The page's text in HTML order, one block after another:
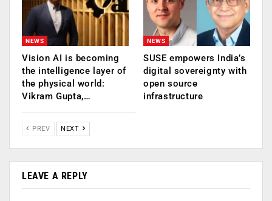
NEWS
Vision AI is becoming
the intelligence layer of
the physical world:
Vikram Gupta,…
NEWS
SUSE empowers India’s
digital sovereignty with
open source
infrastructure
PREV NEXT
LEAVE A REPLY